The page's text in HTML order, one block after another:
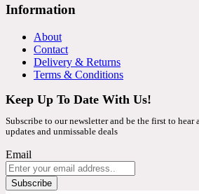
Information
About
Contact
Delivery & Returns
Terms & Conditions
Keep Up To Date With Us!
Subscribe to our newsletter and be the first to hear
updates and unmissable deals
Email
Subscribe